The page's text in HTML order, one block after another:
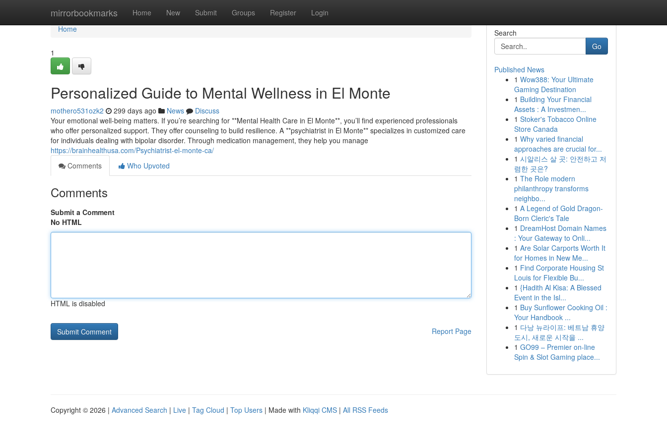
mirrorbookmarks Home New Submit Groups Register Login
Home
Home
1
Personalized Guide to Mental Wellness in El Monte
mothero531ozk2 299 days ago News
Discuss
Your emotional well-being matters. If you’re searching for **Mental Health Care in El Monte**, you’ll find experienced professionals
who offer personalized support. They offer counseling to build resilience. A **psychiatrist in El Monte** specializes in customized care
for individuals dealing with bipolar disorder. Through medication management, they help you manage
https://brainhealthusa.com/Psychiatrist-el-monte-ca/
Comments
Who Upvoted
Comments
Submit a Comment
No HTML
HTML is disabled
Report Page
Search
Go
Published News
1 Wow388: Your Ultimate
Gaming Destination
1 Building Your Financial
Assets : A Investmen...
1 Stoker's Tobacco Online
Store Canada
1 Why varied financial
approaches are crucial for...
1 시알리스 살 곳: 안전하고 저
렴한 곳은?
1 The Role modern
philanthropy transforms
neighbo...
1 A Legend of Gold Dragon-
Born Cleric's Tale
1 DreamHost Domain Names
: Your Gateway to Onli...
1 Are Solar Carports Worth It
for Homes in New Me...
1 Find Corporate Housing St
Louis for Flexible Bu...
1 {Hadith Al Kisa: A Blessed
Event in the Isl...
1 Buy Sunflower Cooking Oil :
Your Handbook ...
1 다낭 뉴라이프: 베트남 휴양
도시, 새로운 시작을 ...
1 GO99 – Premier on-line
Spin & Slot Gaming place...
Copyright © 2026 | Advanced Search | Live | Tag Cloud | Top Users | Made with Kliqqi CMS | All RSS Feeds